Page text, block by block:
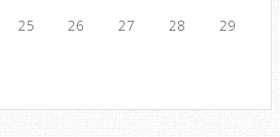
25 26 27 28
29